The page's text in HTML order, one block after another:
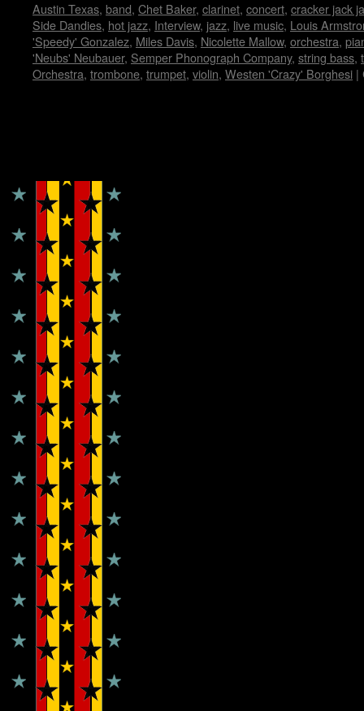
Austin Texas, band, Chet Baker, clarinet, concert, cracker jack
Side Dandies, hot jazz, Interview, jazz, live music, Louis
'Speedy' Gonzalez, Miles Davis, Nicolette Mallow, orchestra,
'Neubs' Neubauer, Semper Phonograph Company, string bass,
Orchestra, trombone, trumpet, violin, Westen 'Crazy' Borghesi |